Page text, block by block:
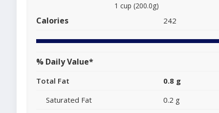
1 cup (200.0g)
Calories 242
% Daily Value*
Total Fat
0.8 g
Saturated Fat
0.2 g